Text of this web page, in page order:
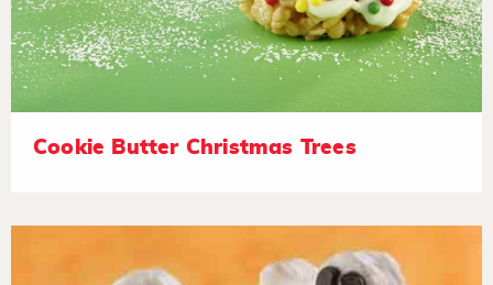
Cookie Butter Christmas Trees